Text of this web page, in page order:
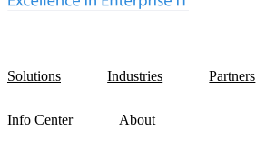
Solutions Industries Partners
Info Center About